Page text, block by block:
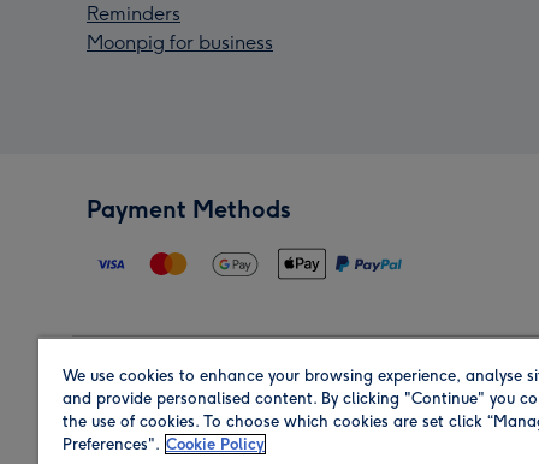
Reminders
Moonpig for business
Payment Methods
Region
We use cookies to enhance your browsing experience, analyse
and provide personalised content. By clicking "Continue" you
the use of cookies. To choose which cookies are set click
Preferences". Cookie Policy